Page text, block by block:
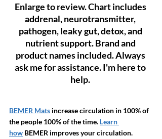
Enlarge to review. Chart includes
addrenal, neurotransmitter,
pathogen, leaky gut, detox, and
nutrient support. Brand and
product names included. Always
ask me for assistance. I'm here to
help.
BEMER Mats increase circulation in 100% of
the people 100% of the time. Learn
how BEMER improves your circulation.